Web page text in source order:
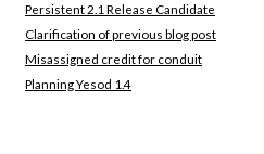
Persistent 2.1 Release Candidate
Clarification of previous blog post
Misassigned credit for conduit
Planning Yesod 1.4